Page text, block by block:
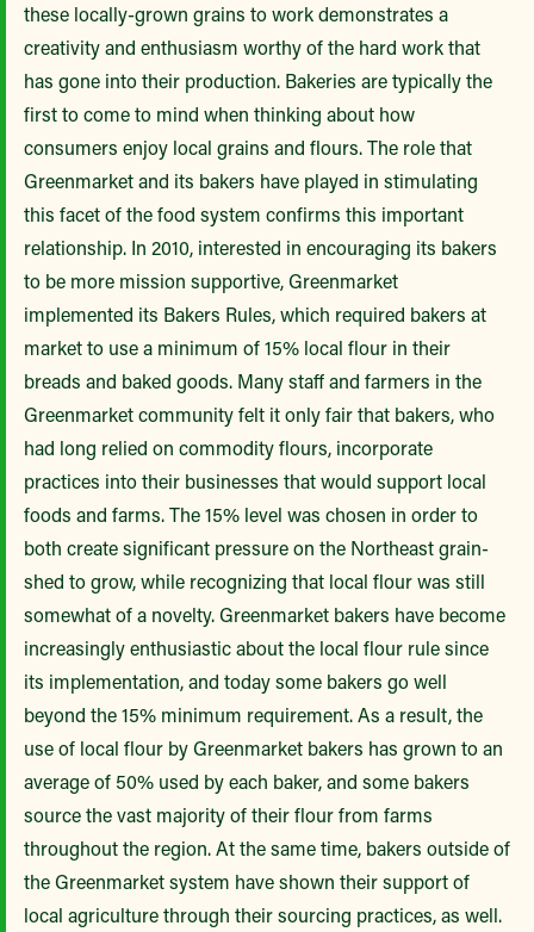
these locally-grown grains to work demonstrates a
creativity and enthusiasm worthy of the hard work that
has gone into their production. Bakeries are typically the
first to come to mind when thinking about how
consumers enjoy local grains and flours. The role that
Greenmarket and its bakers have played in stimulating
this facet of the food system confirms this important
relationship. In 2010, interested in encouraging its bakers
to be more mission supportive, Greenmarket
implemented its Bakers Rules, which required bakers at
market to use a minimum of 15% local flour in their
breads and baked goods. Many staff and farmers in the
Greenmarket community felt it only fair that bakers, who
had long relied on commodity flours, incorporate
practices into their businesses that would support local
foods and farms. The 15% level was chosen in order to
both create significant pressure on the Northeast grain-
shed to grow, while recognizing that local flour was still
somewhat of a novelty.Greenmarket bakers have become
increasingly enthusiastic about the local flour rule since
its implementation, and today some bakers go well
beyond the 15% minimum requirement. As a result, the
use of local flour by Greenmarket bakers has grown to an
average of 50% used by each baker, and some bakers
source the vast majority of their flour from farms
throughout the region. At the same time, bakers outside of
the Greenmarket system have shown their support of
local agriculture through their sourcing practices, as well.